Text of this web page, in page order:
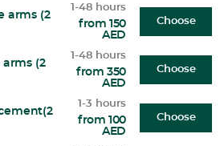
arms (2
1-48 hours
from 150
AED
Choose
arms (2
1-48 hours
from 350
AED
Choose
1-3 hours
from 100
AED
Choose